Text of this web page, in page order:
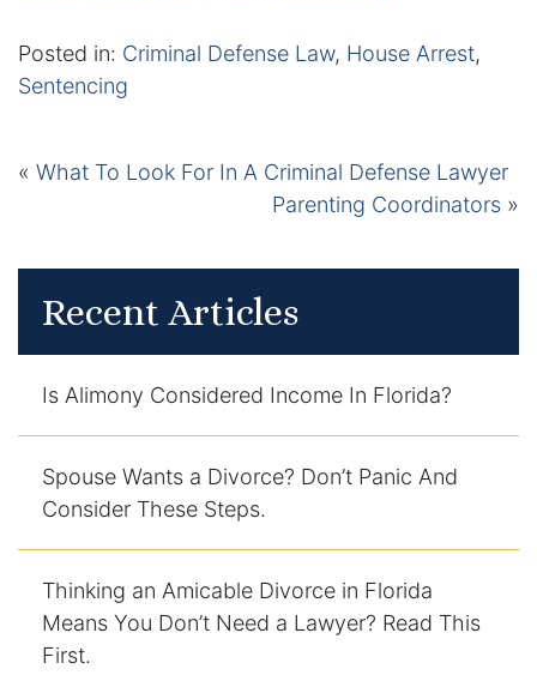
Posted in: Criminal Defense Law, House Arrest,
Sentencing
« What To Look For In A Criminal Defense Lawyer
Parenting Coordinators »
Recent Articles
Is Alimony Considered Income In Florida?
Spouse Wants a Divorce? Don’t Panic And
Consider These Steps.
Thinking an Amicable Divorce in Florida
Means You Don’t Need a Lawyer? Read This
First.
Articles
Contact